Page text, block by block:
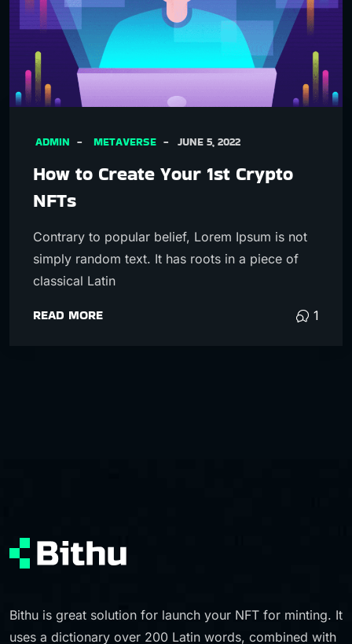
ADMIN METAVERSE JUNE 5, 2022
How to Create Your 1st Crypto
NFTs
Contrary to popular belief, Lorem Ipsum is not
simply random text. It has roots in a piece of
classical Latin
READ MORE 1
Bithu is great solution for launch your NFT for minting. It
uses a dictionary over 200 Latin words, combined with